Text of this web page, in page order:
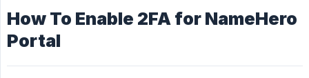
How To Enable 2FA for NameHero
Portal